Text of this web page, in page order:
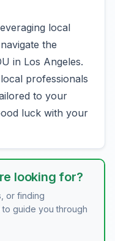
local
the
in Los Angeles.
professionals
to your
luck with your
looking for?
or finding
guide you through